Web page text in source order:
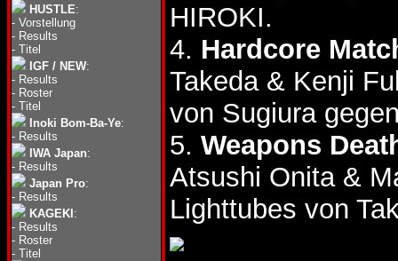
HUSTLE:
- Vorstellung
- Results
- Titel
IGF / NEW:
- Results
- Roster
- Titel
Inoki Bom-Ba-Ye:
- Results
IWA Japan:
- Results
Japan Pro:
- Results
KAGEKI :
- Results
- Roster
- Titel
HIROKI.
4. Hardcore
Takeda & Kenji
von Sugiura
5. Weapons
Atsushi Onita &
Lighttubes von